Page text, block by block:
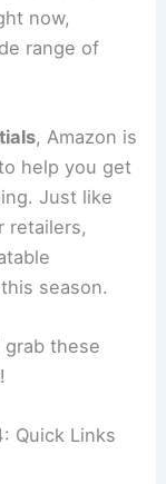
now,
range of
, Amazon is
help you get
Just like
retailers,
season.
grab these
Quick Links